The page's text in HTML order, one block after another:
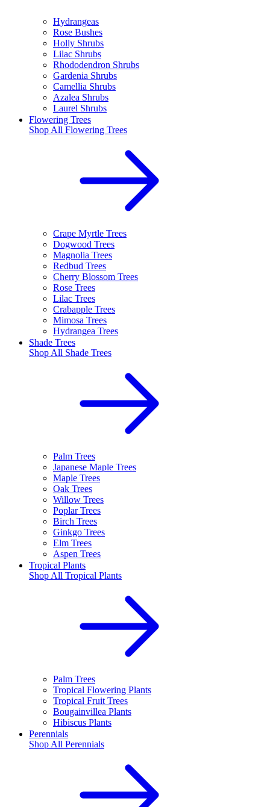
Hydrangeas
Rose Bushes
Holly Shrubs
Lilac Shrubs
Rhododendron Shrubs
Gardenia Shrubs
Camellia Shrubs
Azalea Shrubs
Laurel Shrubs
Flowering Trees
Shop All Flowering Trees
Crape Myrtle Trees
Dogwood Trees
Magnolia Trees
Redbud Trees
Cherry Blossom Trees
Rose Trees
Lilac Trees
Crabapple Trees
Mimosa Trees
Hydrangea Trees
Shade Trees
Shop All Shade Trees
Palm Trees
Japanese Maple Trees
Maple Trees
Oak Trees
Willow Trees
Poplar Trees
Birch Trees
Ginkgo Trees
Elm Trees
Aspen Trees
Tropical Plants
Shop All Tropical Plants
Palm Trees
Tropical Flowering Plants
Tropical Fruit Trees
Bougainvillea Plants
Hibiscus Plants
Perennials
Shop All Perennials